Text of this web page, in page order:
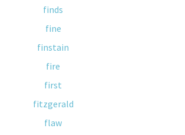
finds
fine
finstain
fire
first
fitzgerald
flaw